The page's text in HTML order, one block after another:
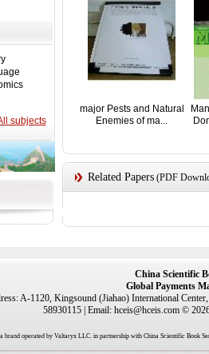
subjects
major Pests and Natural
Enemies of ma...
Related Papers(PDF
China Scientific
Global Payments
A-1120, Kingsound (Jiahao) International
58930115 | Email: hceis@hceis.com ©
brand operated by Valtaryx LLC. in partnership with China Scientific Book